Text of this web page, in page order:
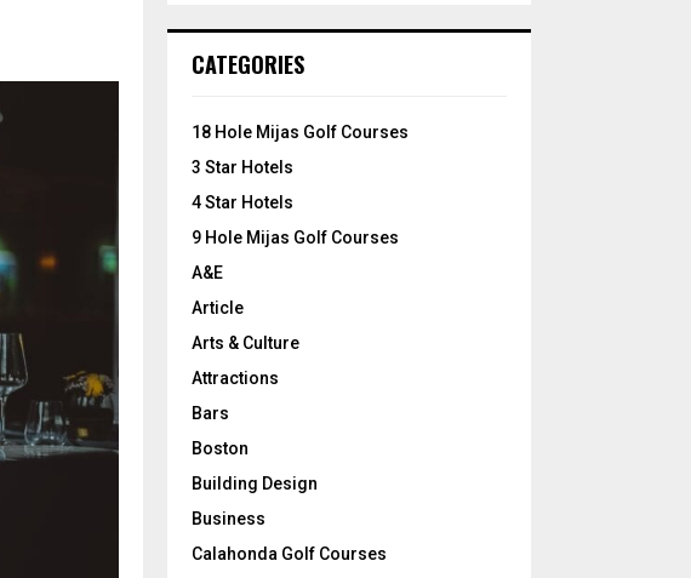
h
o
:
CATEGORIES
18 Hole Mijas Golf Courses
3 Star Hotels
4 Star Hotels
9 Hole Mijas Golf Courses
A&E
Article
Arts & Culture
Attractions
Bars
Boston
Building Design
Business
Calahonda Golf Courses